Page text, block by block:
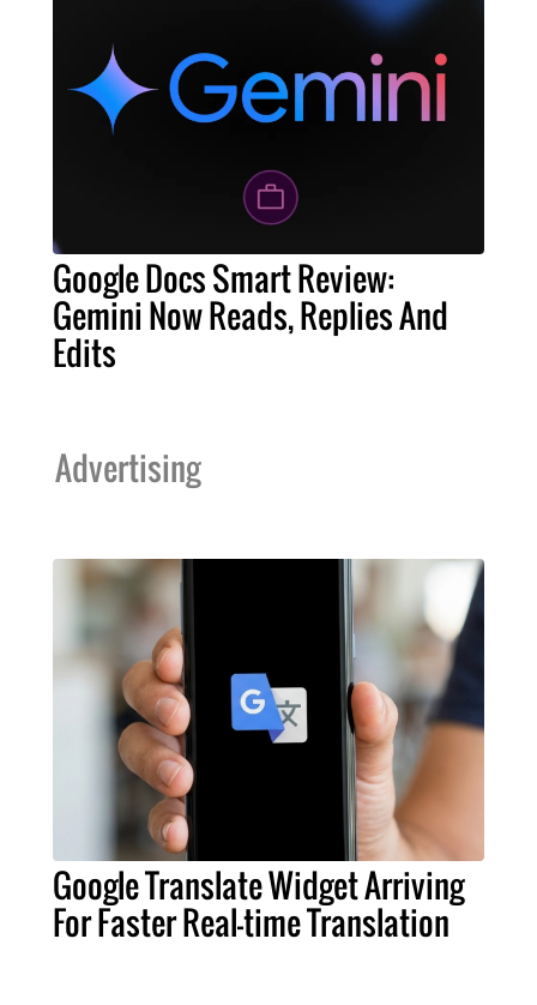
Google Docs Smart Review:
Gemini Now Reads, Replies And
Edits
Advertising
Google Translate Widget Arriving
For Faster Real-time Translation